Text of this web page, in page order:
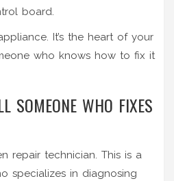
board.
It’s the heart of your
who knows how to fix it
SOMEONE WHO FIXES
repair technician. This is a
specializes in diagnosing